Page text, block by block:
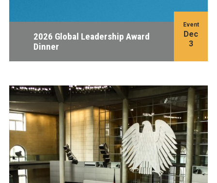
2026 Global Leadership Award
Dinner
Event
Dec
3